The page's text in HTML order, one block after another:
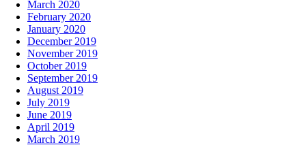
March 2020
February 2020
January 2020
December 2019
November 2019
October 2019
September 2019
August 2019
July 2019
June 2019
April 2019
March 2019